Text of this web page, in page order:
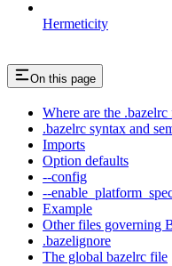
Hermeticity
On this page
Where are the .bazelrc
.bazelrc syntax and
Imports
Option defaults
--config
--
Example
Other files governing
.bazelignore
The global bazelrc file